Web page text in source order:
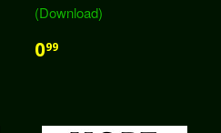
(Download)
099